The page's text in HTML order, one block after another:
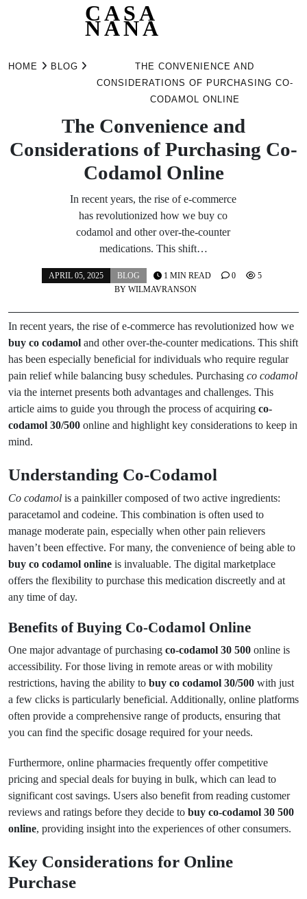
CASA
NANA
HOME BLOG
THE CONVENIENCE AND
CONSIDERATIONS OF PURCHASING CO-
CODAMOL ONLINE
The Convenience and
Considerations of Purchasing Co-
Codamol Online
In recent years, the rise of e-commerce
has revolutionized how we buy co
codamol and other over-the-counter
medications. This shift…
APRIL 05, 2025
BLOG
BY WILMAVRANSON
1 MIN READ 0 5
In recent years, the rise of e-commerce has revolutionized how we
buy co codamol and other over-the-counter medications. This shift
has been especially beneficial for individuals who require regular
pain relief while balancing busy schedules. Purchasing co codamol
via the internet presents both advantages and challenges. This
article aims to guide you through the process of acquiring co-
codamol 30/500 online and highlight key considerations to keep in
mind.
Understanding Co-Codamol
Co codamol is a painkiller composed of two active ingredients:
paracetamol and codeine. This combination is often used to
manage moderate pain, especially when other pain relievers
haven’t been effective. For many, the convenience of being able to
buy co codamol online is invaluable. The digital marketplace
offers the flexibility to purchase this medication discreetly and at
any time of day.
Benefits of Buying Co-Codamol Online
One major advantage of purchasing co-codamol 30 500 online is
accessibility. For those living in remote areas or with mobility
restrictions, having the ability to buy co codamol 30/500 with just
a few clicks is particularly beneficial. Additionally, online platforms
often provide a comprehensive range of products, ensuring that
you can find the specific dosage required for your needs.
Furthermore, online pharmacies frequently offer competitive
pricing and special deals for buying in bulk, which can lead to
significant cost savings. Users also benefit from reading customer
reviews and ratings before they decide to buy co-codamol 30 500
online, providing insight into the experiences of other consumers.
Key Considerations for Online
Purchase